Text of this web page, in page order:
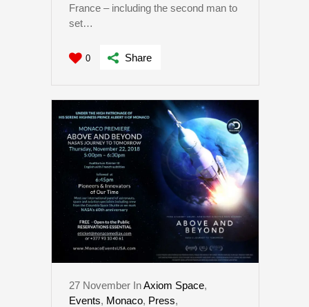
France – including the second man to
set…
0 Share
27 November InAxiom Space,
Events, Monaco, Press,